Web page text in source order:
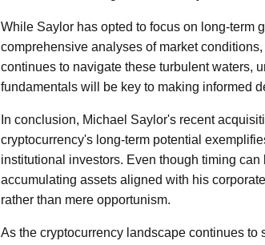
While Saylor has opted to focus on long-term
comprehensive analyses of market
continues to navigate these turbulent waters,
fundamentals will be key to making informed
In conclusion, Michael Saylor's recent
cryptocurrency's long-term potential
institutional investors. Even though timing
accumulating assets aligned with his
rather than mere opportunism.
As the cryptocurrency landscape continues to